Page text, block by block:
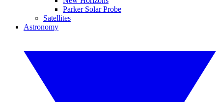
Parker Solar Probe
Satellites
Astronomy